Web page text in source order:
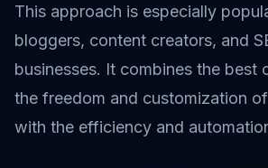
This approach is especially
bloggers, content creators, and
businesses. It combines the best
the freedom and customization
with the efficiency and